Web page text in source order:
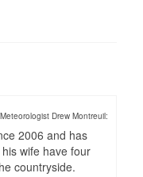
Drew Montreuil:
2006 and has
wife have four
countryside.